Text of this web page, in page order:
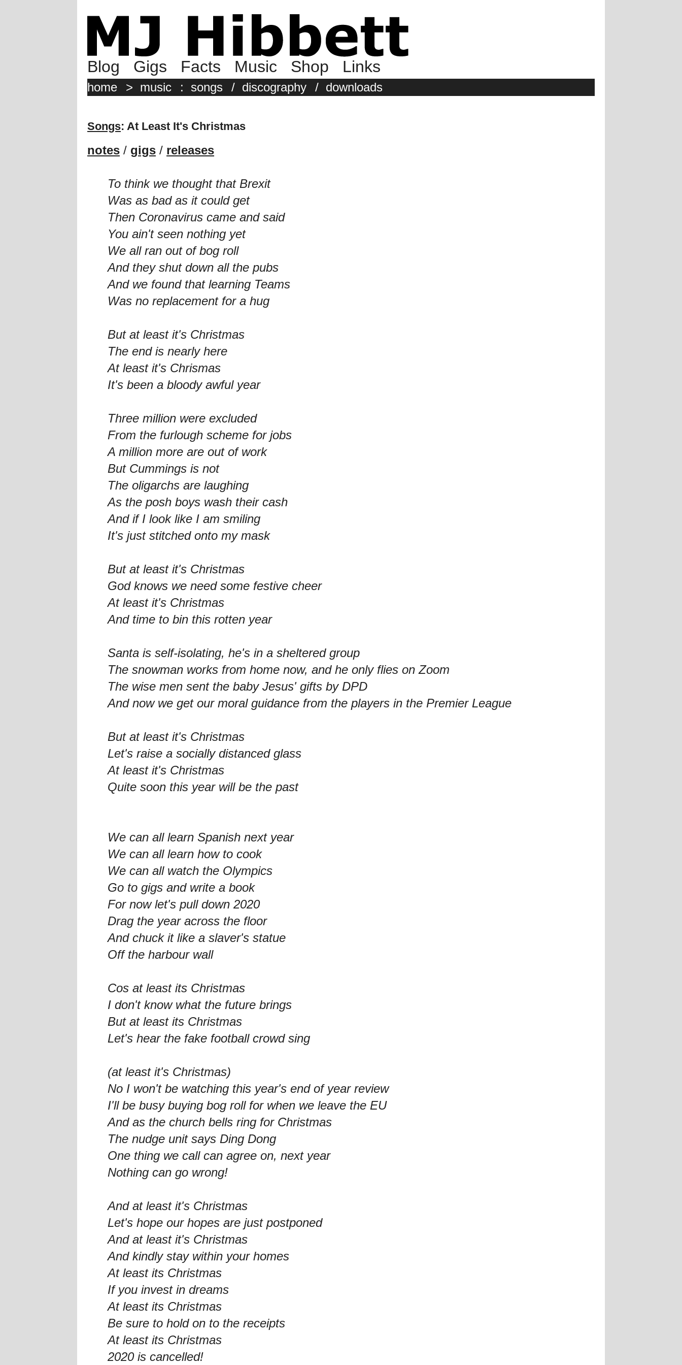
Blog Gigs Facts Music Shop Links
home > music : songs / discography / downloads
Songs: At Least It's Christmas
notes / gigs / releases
To think we thought that Brexit
Was as bad as it could get
Then Coronavirus came and said
You ain't seen nothing yet
We all ran out of bog roll
And they shut down all the pubs
And we found that learning Teams
Was no replacement for a hug
But at least it's Christmas
The end is nearly here
At least it's Chrismas
It's been a bloody awful year
Three million were excluded
From the furlough scheme for jobs
A million more are out of work
But Cummings is not
The oligarchs are laughing
As the posh boys wash their cash
And if I look like I am smiling
It's just stitched onto my mask
But at least it's Christmas
God knows we need some festive cheer
At least it's Christmas
And time to bin this rotten year
Santa is self-isolating, he's in a sheltered group
The snowman works from home now, and he only flies on Zoom
The wise men sent the baby Jesus' gifts by DPD
And now we get our moral guidance from the players in the Premier League
But at least it's Christmas
Let's raise a socially distanced glass
At least it's Christmas
Quite soon this year will be the past
We can all learn Spanish next year
We can all learn how to cook
We can all watch the Olympics
Go to gigs and write a book
For now let's pull down 2020
Drag the year across the floor
And chuck it like a slaver's statue
Off the harbour wall
Cos at least its Christmas
I don't know what the future brings
But at least its Christmas
Let's hear the fake football crowd sing
(at least it's Christmas)
No I won't be watching this year's end of year review
I'll be busy buying bog roll for when we leave the EU
And as the church bells ring for Christmas
The nudge unit says Ding Dong
One thing we call can agree on, next year
Nothing can go wrong!
And at least it's Christmas
Let's hope our hopes are just postponed
And at least it's Christmas
And kindly stay within your homes
At least its Christmas
If you invest in dreams
At least its Christmas
Be sure to hold on to the receipts
At least its Christmas
2020 is cancelled!